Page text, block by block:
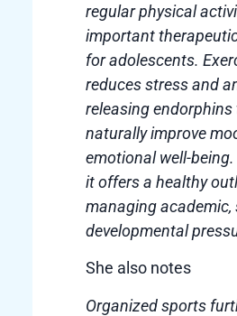
regular physical
important
for adolescents.
reduces stress and
releasing
naturally improve
emotional well-being.
it offers a healthy
managing academic,
developmental
She also notes
Organized sports